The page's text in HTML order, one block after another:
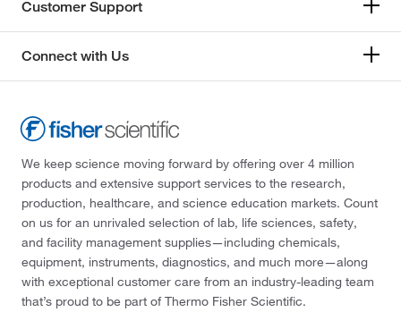
Customer Support
Connect with Us
We keep science moving forward by offering over 4 million
products and extensive support services to the research,
production, healthcare, and science education markets. Count
on us for an unrivaled selection of lab, life sciences, safety,
and facility management supplies—including chemicals,
equipment, instruments, diagnostics, and much more—along
with exceptional customer care from an industry-leading team
that’s proud to be part of Thermo Fisher Scientific.